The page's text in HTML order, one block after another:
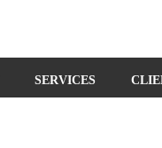
SERVICES